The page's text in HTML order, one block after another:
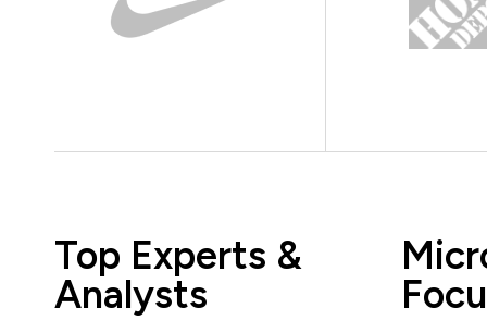
Top Experts &
Analysts